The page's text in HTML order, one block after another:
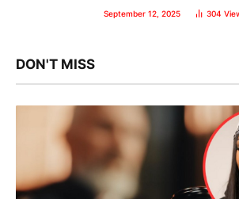
September 12, 2025 304
DON'T MISS